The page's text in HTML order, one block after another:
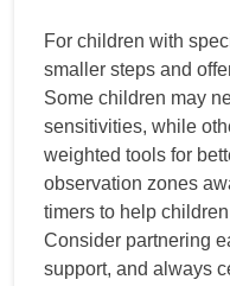
For children with
smaller steps and
Some children may
sensitivities, while
weighted tools for
observation zones
timers to help
Consider partnering
support, and always